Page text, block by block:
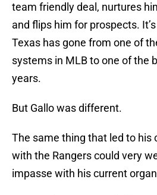
team friendly deal, nurtures
and flips him for prospects.
Texas has gone from one of
systems in MLB to one of the
years.
But Gallo was different.
The same thing that led to his
with the Rangers could very
impasse with his current